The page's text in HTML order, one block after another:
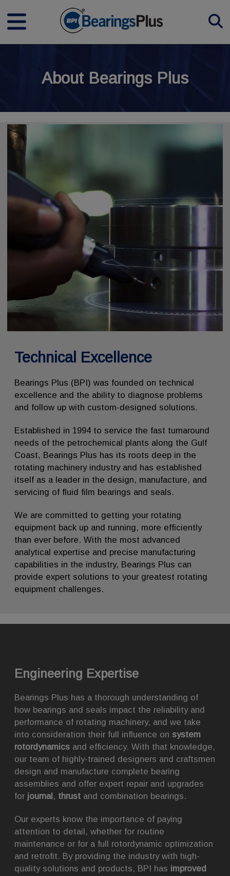
About Bearings Plus
Technical Excellence
Bearings Plus (BPI) was founded on technical
excellence and the ability to diagnose problems
and follow up with custom-designed solutions.
Established in 1994 to service the fast turnaround
needs of the petrochemical plants along the Gulf
Coast, Bearings Plus has its roots deep in the
rotating machinery industry and has established
itself as a leader in the design, manufacture, and
servicing of fluid film bearings and seals.
We are committed to getting your rotating
equipment back up and running, more efficiently
than ever before. With the most advanced
analytical expertise and precise manufacturing
capabilities in the industry, Bearings Plus can
provide expert solutions to your greatest rotating
equipment challenges.
Engineering Expertise
Bearings Plus has a thorough understanding of
how bearings and seals impact the reliability and
performance of rotating machinery, and we take
into consideration their full influence on system
rotordynamics and efficiency. With that knowledge,
our team of highly-trained designers and craftsmen
design and manufacture complete bearing
assemblies and offer expert repair and upgrades
for journal, thrust and combination bearings.
Our experts know the importance of paying
attention to detail, whether for routine
maintenance or for a full rotordynamic optimization
and retrofit. By providing the industry with high-
quality solutions and products, BPI has improved